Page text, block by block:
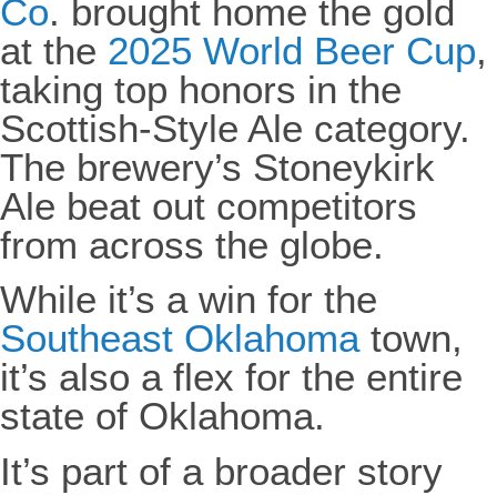
Co. brought home the gold
at the 2025 World Beer Cup,
taking top honors in the
Scottish-Style Ale category.
The brewery’s Stoneykirk
Ale beat out competitors
from across the globe.
While it’s a win for the
Southeast Oklahomatown,
it’s also a flex for the entire
state of Oklahoma.
It’s part of a broader story